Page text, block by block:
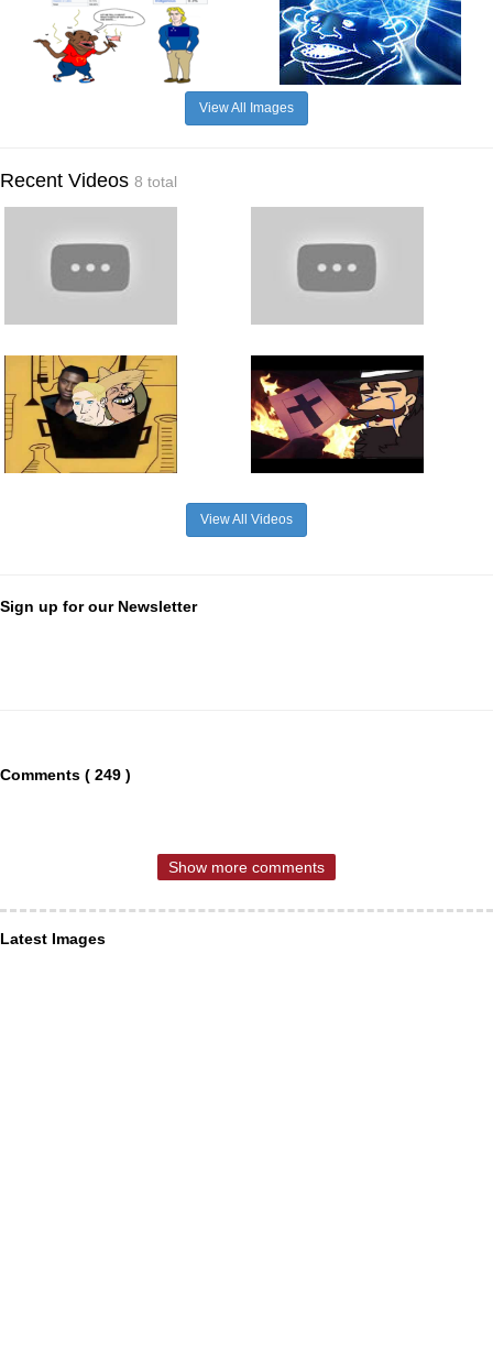
View All Images
Recent Videos 8 total
View All Videos
Sign up for our Newsletter
Comments ( 249 )
Show more comments
Latest Images